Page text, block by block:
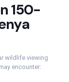
150-
wildlife viewing
encounter: